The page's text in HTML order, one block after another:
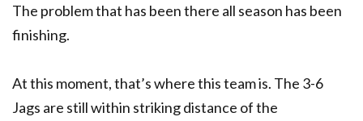
The problem that has been there all season has been
finishing.
At this moment, that’s where this team is. The 3-6
Jags are still within striking distance of the